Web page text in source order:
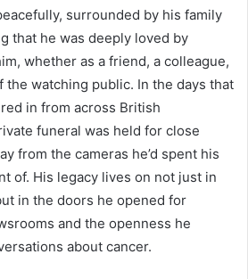
surrounded by his family
that he was deeply loved by
whether as a friend, a colleague,
the watching public. In the days that
in from across British
funeral was held for close
from the cameras he’d spent his
of. His legacy lives on not just in
in the doors he opened for
and the openness he
about cancer.